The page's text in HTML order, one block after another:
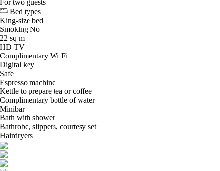
For two guests
Bed types
King-size bed
Smoking No
22 sq m
HD TV
Complimentary Wi-Fi
Digital key
Safe
Espresso machine
Kettle to prepare tea or coffee
Complimentary bottle of water
Minibar
Bath with shower
Bathrobe, slippers, courtesy set
Hairdryers